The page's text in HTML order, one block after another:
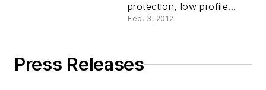
protection, low profile...
Feb. 3, 2012
Press Releases